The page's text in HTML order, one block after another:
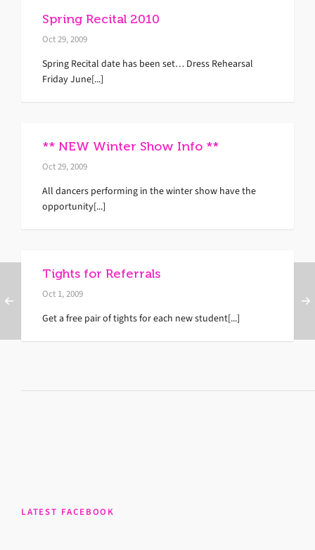
Spring Recital 2010
Oct 29, 2009
Spring Recital date has been set… Dress Rehearsal
Friday June[...]
** NEW Winter Show Info **
Oct 29, 2009
All dancers performing in the winter show have the
opportunity[...]
Tights for Referrals
Oct 1, 2009
Get a free pair of tights for each new student[...]
LATEST FACEBOOK